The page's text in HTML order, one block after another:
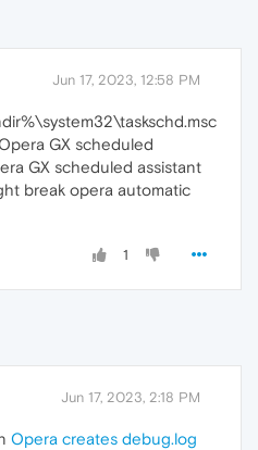
Jun 17, 2023, 12:58 PM
GX scheduled
GX scheduled assistant
break opera automatic
1
Jun 17, 2023, 2:18 PM
Opera creates debug.log